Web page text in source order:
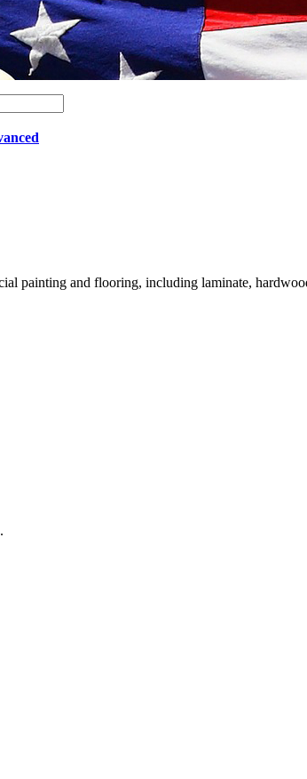
painting and flooring, including laminate,